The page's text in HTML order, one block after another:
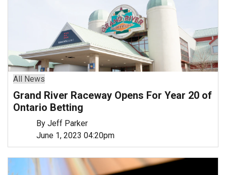
All News
Grand River Raceway Opens For Year 20 of
Ontario Betting
By Jeff Parker
June 1, 2023 04:20pm